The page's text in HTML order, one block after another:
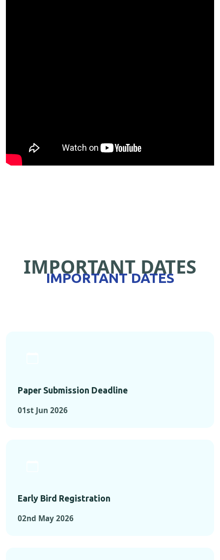
IMPORTANT DATES
IMPORTANT DATES
Paper Submission Deadline
01st Jun 2026
Early Bird Registration
02nd May 2026